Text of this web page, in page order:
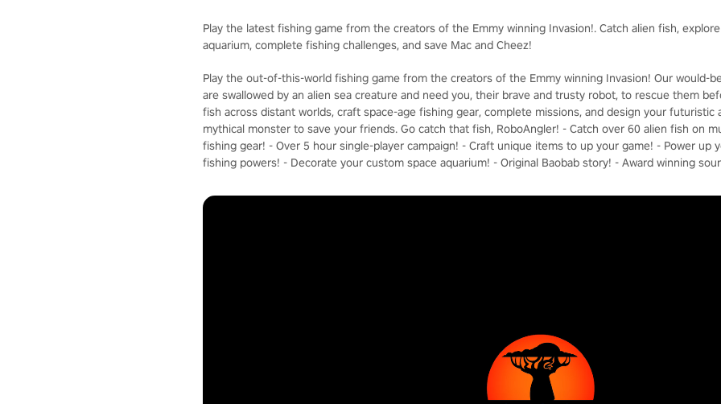
Play the latest fishing game from the creators of the Emmy winning Invasion!. Catch alien fish,
aquarium, complete fishing challenges, and save Mac and Cheez!
Play the out-of-this-world fishing game from the creators of the Emmy winning Invasion! Our would-
are swallowed by an alien sea creature and need you, their brave and trusty robot, to rescue them
fish across distant worlds, craft space-age fishing gear, complete missions, and design your
mythical monster to save your friends. Go catch that fish, RoboAngler! - Catch over 60 alien fish on
fishing gear! - Over 5 hour single-player campaign! - Craft unique items to up your game! - Power up
fishing powers! - Decorate your custom space aquarium! - Original Baobab story! - Award winning